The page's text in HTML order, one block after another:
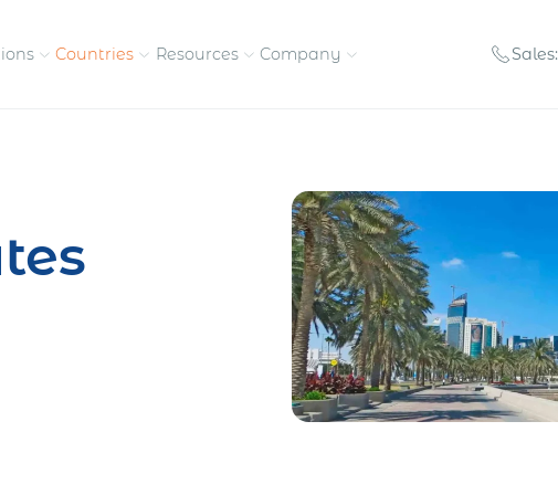
pay contractors
Enter new markets faster without
entity setup
Countries Resources Company
Meet the people behind our
success
Get in touch with our
team
Sales: